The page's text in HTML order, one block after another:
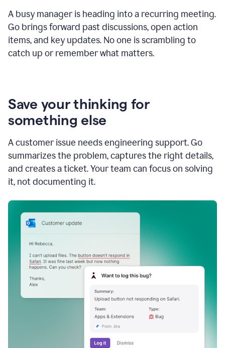
A busy manager is heading into a recurring meeting.
Go brings forward past discussions, open action
items, and key updates. No one is scrambling to
catch up or remember what matters.
Save your thinking for
something else
A customer issue needs engineering support. Go
summarizes the problem, captures the right details,
and creates a ticket. Your team can focus on solving
it, not documenting it.